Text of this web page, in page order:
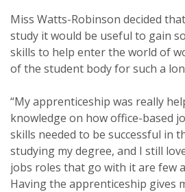
Miss Watts-Robinson decided
study it would be useful to gain
skills to help enter the world of
of the student body for such a
“My apprenticeship was really
knowledge on how office-based
skills needed to be successful in
studying my degree, and I still
jobs roles that go with it are few
Having the apprenticeship gives